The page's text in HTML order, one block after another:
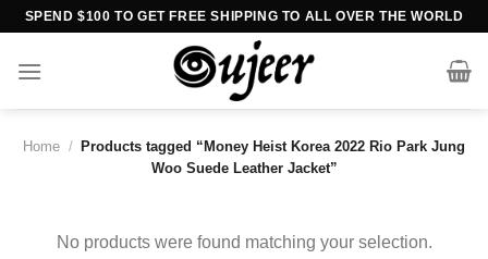
Skip
content
SPEND $100 TO GET FREE SHIPPING TO ALL OVER THE WORLD
Home /
Products tagged “Money Heist Korea 2022 Rio Park Jung
Woo Suede Leather Jacket”
No products were found matching your selection.